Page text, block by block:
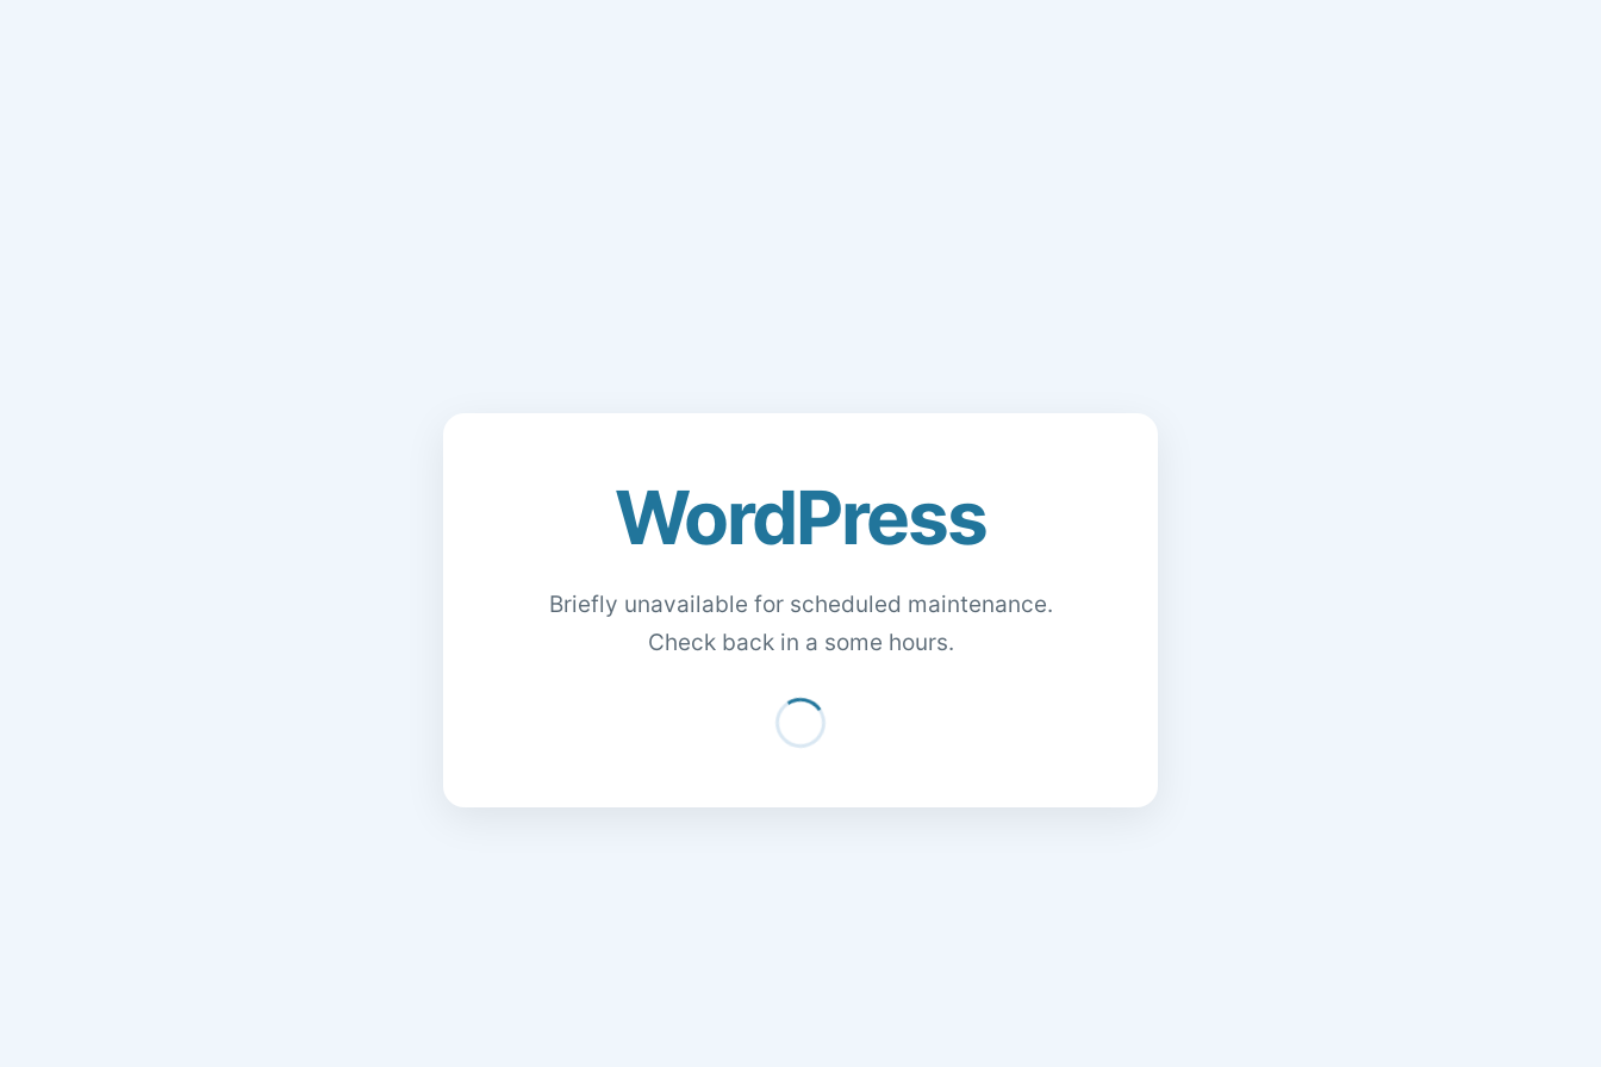
WordPress
Briefly unavailable for scheduled maintenance.
Check back in a some hours.